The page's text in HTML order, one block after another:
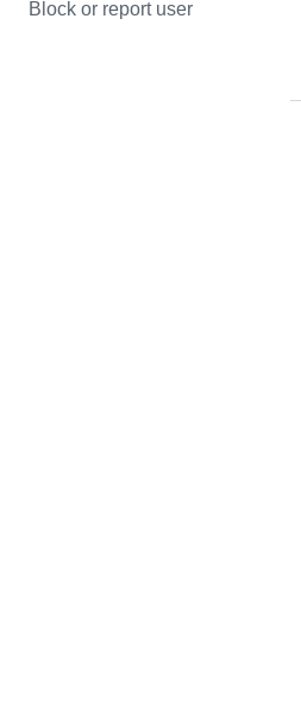
Block or report user